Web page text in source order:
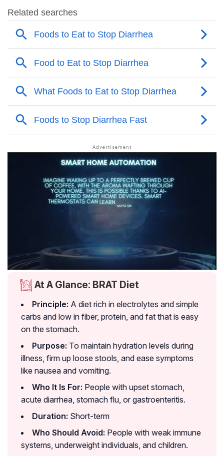
At A Glance: BRAT Diet
Principle: A diet rich in electrolytes and simple
carbs and low in fiber, protein, and fat that is easy
on the stomach.
Purpose: To maintain hydration levels during
illness, firm up loose stools, and ease symptoms
like nausea and vomiting.
Who It Is For: People with upset stomach,
acute diarrhea, stomach flu, or gastroenteritis.
Duration: Short-term
Who Should Avoid: People with weak immune
systems, underweight individuals, and children.